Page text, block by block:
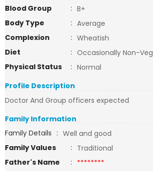
Blood Group
: B+
Body Type
: Average
Complexion
: Wheatish
Diet
: Occasionally Non-Veg
Physical Status
: Normal
Profile Description
Doctor And Group officers expected
Family Information
Family Details : Well and good
Family Values
: Traditional
Father's Name
: ********